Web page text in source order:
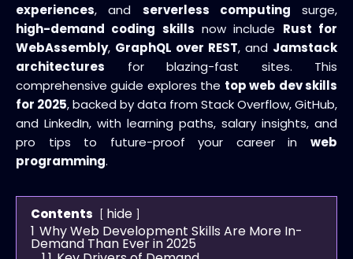
experiences, and serverless computing surge,
high-demand coding skills now include Rust for
WebAssembly, GraphQL over REST, and Jamstack
architectures for blazing-fast sites. This
comprehensive guide explores the top web dev skills
for 2025, backed by data from Stack Overflow, GitHub,
and LinkedIn, with learning paths, salary insights, and
pro tips to future-proof your career in web
programming.
Contents
hide
1 Why Web Development Skills Are More In-
Demand Than Ever in 2025